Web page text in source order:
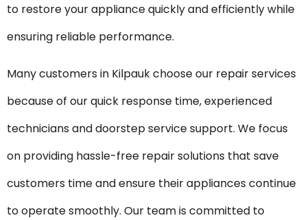
to restore your appliance quickly and efficiently while
ensuring reliable performance.
Many customers in Kilpauk choose our repair services
because of our quick response time, experienced
technicians and doorstep service support. We focus
on providing hassle-free repair solutions that save
customers time and ensure their appliances continue
to operate smoothly. Our team is committed to